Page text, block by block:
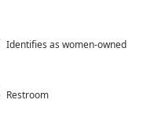
Hair Waxing.
Ear Hair Removal,
Identifies as women-owned
Restroom